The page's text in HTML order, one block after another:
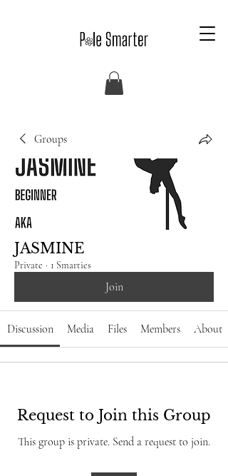
Groups
JASMINE
Private · 1 Smarties
Join
Discussion Media Files Members About
Request to Join this Group
This group is private. Send a request to join.